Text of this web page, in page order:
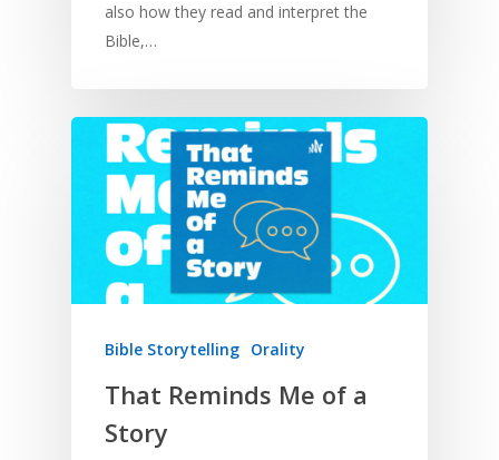
also how they read and interpret the
Bible,…
Bible Storytelling Orality
That Reminds Me of a
Story
Home
Resources